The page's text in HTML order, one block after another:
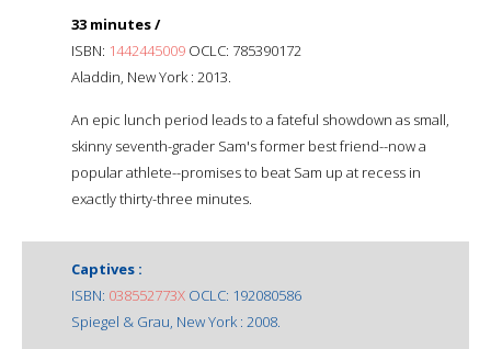
33 minutes /
ISBN: 1442445009 OCLC: 785390172
Aladdin, New York : 2013.
An epic lunch period leads to a fateful showdown as small,
skinny seventh-grader Sam's former best friend--now a
popular athlete--promises to beat Sam up at recess in
exactly thirty-three minutes.
Captives :
ISBN: 038552773X OCLC: 192080586
Spiegel & Grau, New York : 2008.